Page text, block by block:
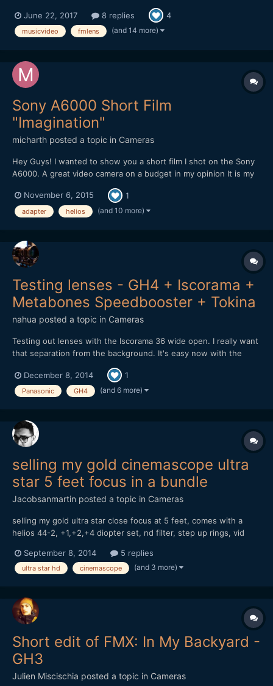
soon when it's complete.
June 22, 2017 8 replies 4
musicvideo fmlens (and 14 more)
Sony A6000 Short Film
"Imagination"
micharth posted a topic in Cameras
Hey Guys! I wanted to show you a short film I shot on the Sony
A6000. A great video camera on a budget in my opinion It is my
have more time. Lenses I used were the Tamron 17-50mm 2.8,
Helios 44-2 and a cctv 35mm 1.7 Hope you Guys...
November 6, 2015 1
adapter helios (and 10 more)
Testing lenses - GH4 + Iscorama +
Metabones Speedbooster + Tokina
nahua posted a topic in Cameras
Testing out lenses with the Iscorama 36 wide open. I really want
that separation from the background. It's easy now with the
about full frame lenses used with the Speedbooster vs micro
4/3rds native lenses. Also the Iscorama is the sharpes...
December 8, 2014 1
Panasonic GH4 (and 6 more)
selling my gold cinemascope ultra
star 5 feet focus in a bundle
Jacobsanmartin posted a topic in Cameras
selling my gold ultra star close focus at 5 feet, comes with a
helios 44-2, +1,+2,+4 diopter set, nd filter, step up rings, vid
http://www.ebay.com/itm/anamorphic-lens-
bundle-/261587403668?
September 8, 2014 5 replies
ultra star hd cinemascope (and 3 more)
Short edit of FMX: In My Backyard -
GH3
Julien Miscischia posted a topic in Cameras